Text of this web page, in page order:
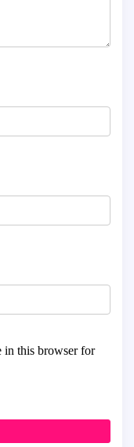
in this browser for